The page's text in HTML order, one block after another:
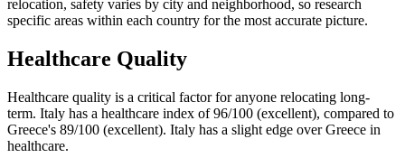
relocation, safety varies by city and neighborhood, so research
specific areas within each country for the most accurate picture.
Healthcare Quality
Healthcare quality is a critical factor for anyone relocating long-
term. Italy has a healthcare index of 96/100 (excellent), compared to
Greece's 89/100 (excellent). Italy has a slight edge over Greece in
healthcare.